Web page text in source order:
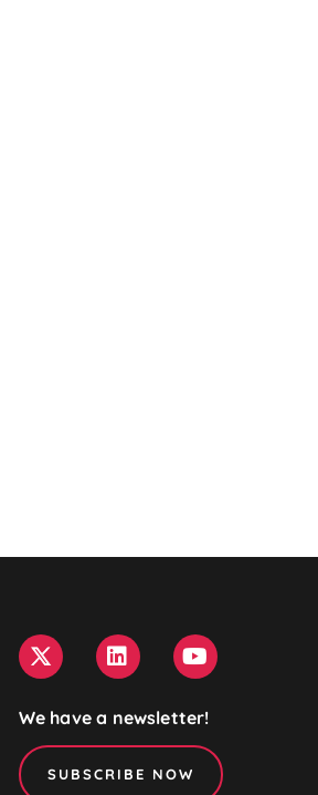
We have a newsletter!
SUBSCRIBE NOW